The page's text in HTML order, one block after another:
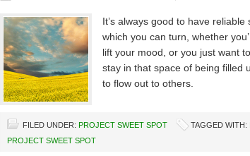
It’s always good to have
which you can turn, whether
lift your mood, or you just want
stay in that space of being filled
to flow out to others.
FILED UNDER: PROJECT SWEET SPOT TAGGED WITH:
PROJECT SWEET SPOT